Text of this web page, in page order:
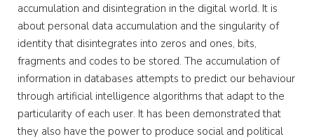
accumulation and disintegration in the digital world. It is
about personal data accumulation and the singularity of
identity that disintegrates into zeros and ones, bits,
fragments and codes to be stored. The accumulation of
information in databases attempts to predict our behaviour
through artificial intelligence algorithms that adapt to the
particularity of each user. It has been demonstrated that
they also have the power to produce social and political